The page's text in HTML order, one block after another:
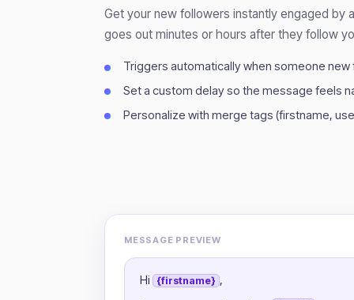
Get your new followers instantly engaged by
goes out minutes or hours after they follow
Triggers automatically when someone new
Set a custom delay so the message feels
Personalize with merge tags (firstname,
MESSAGE PREVIEW
Hi {firstname} ,